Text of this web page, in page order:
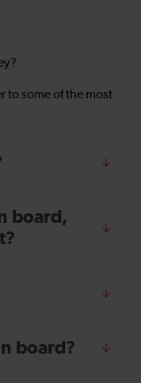
to some of the most
board,
board?